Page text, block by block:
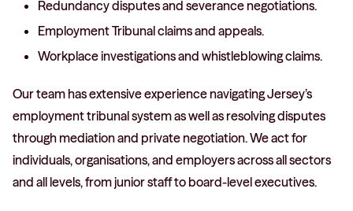
Redundancy disputes and severance negotiations.
Employment Tribunal claims and appeals.
Workplace investigations and whistleblowing claims.
Our team has extensive experience navigating Jersey’s
employment tribunal system as well as resolving disputes
through mediation and private negotiation. We act for
individuals, organisations, and employers across all sectors
and all levels, from junior staff to board-level executives.